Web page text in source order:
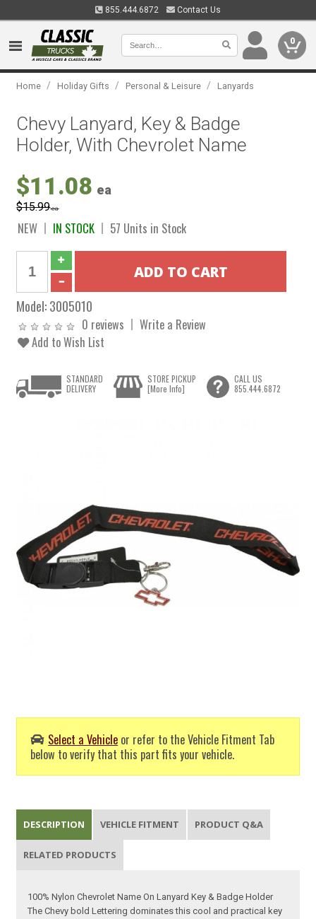
855.444.6872 Contact Us
0
Home / Holiday Gifts / Personal & Leisure / Lanyards
Chevy Lanyard, Key & Badge
Holder, With Chevrolet Name
$11.08 ea
$15.99ea
NEW IN STOCK 57 Units in Stock
Model:3005010
0 reviews
Write a Review
Add to Wish List
Select a Vehicle or refer to the Vehicle Fitment Tab
below to verify that this part fits your vehicle.
STANDARD
DELIVERY
STORE PICKUP
[More Info]
CALL US
855.444.6872
DESCRIPTION VEHICLE FITMENT PRODUCT Q&A
RELATED PRODUCTS
100% Nylon Chevrolet Name On Lanyard Key & Badge Holder
The Chevy bold Lettering dominates this cool and practical key